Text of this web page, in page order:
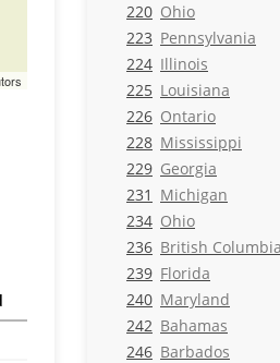
220 Ohio
223 Pennsylvania
224 Illinois
225 Louisiana
226 Ontario
228 Mississippi
229 Georgia
231 Michigan
234 Ohio
236 British Columbia
239 Florida
240 Maryland
242 Bahamas
246 Barbados